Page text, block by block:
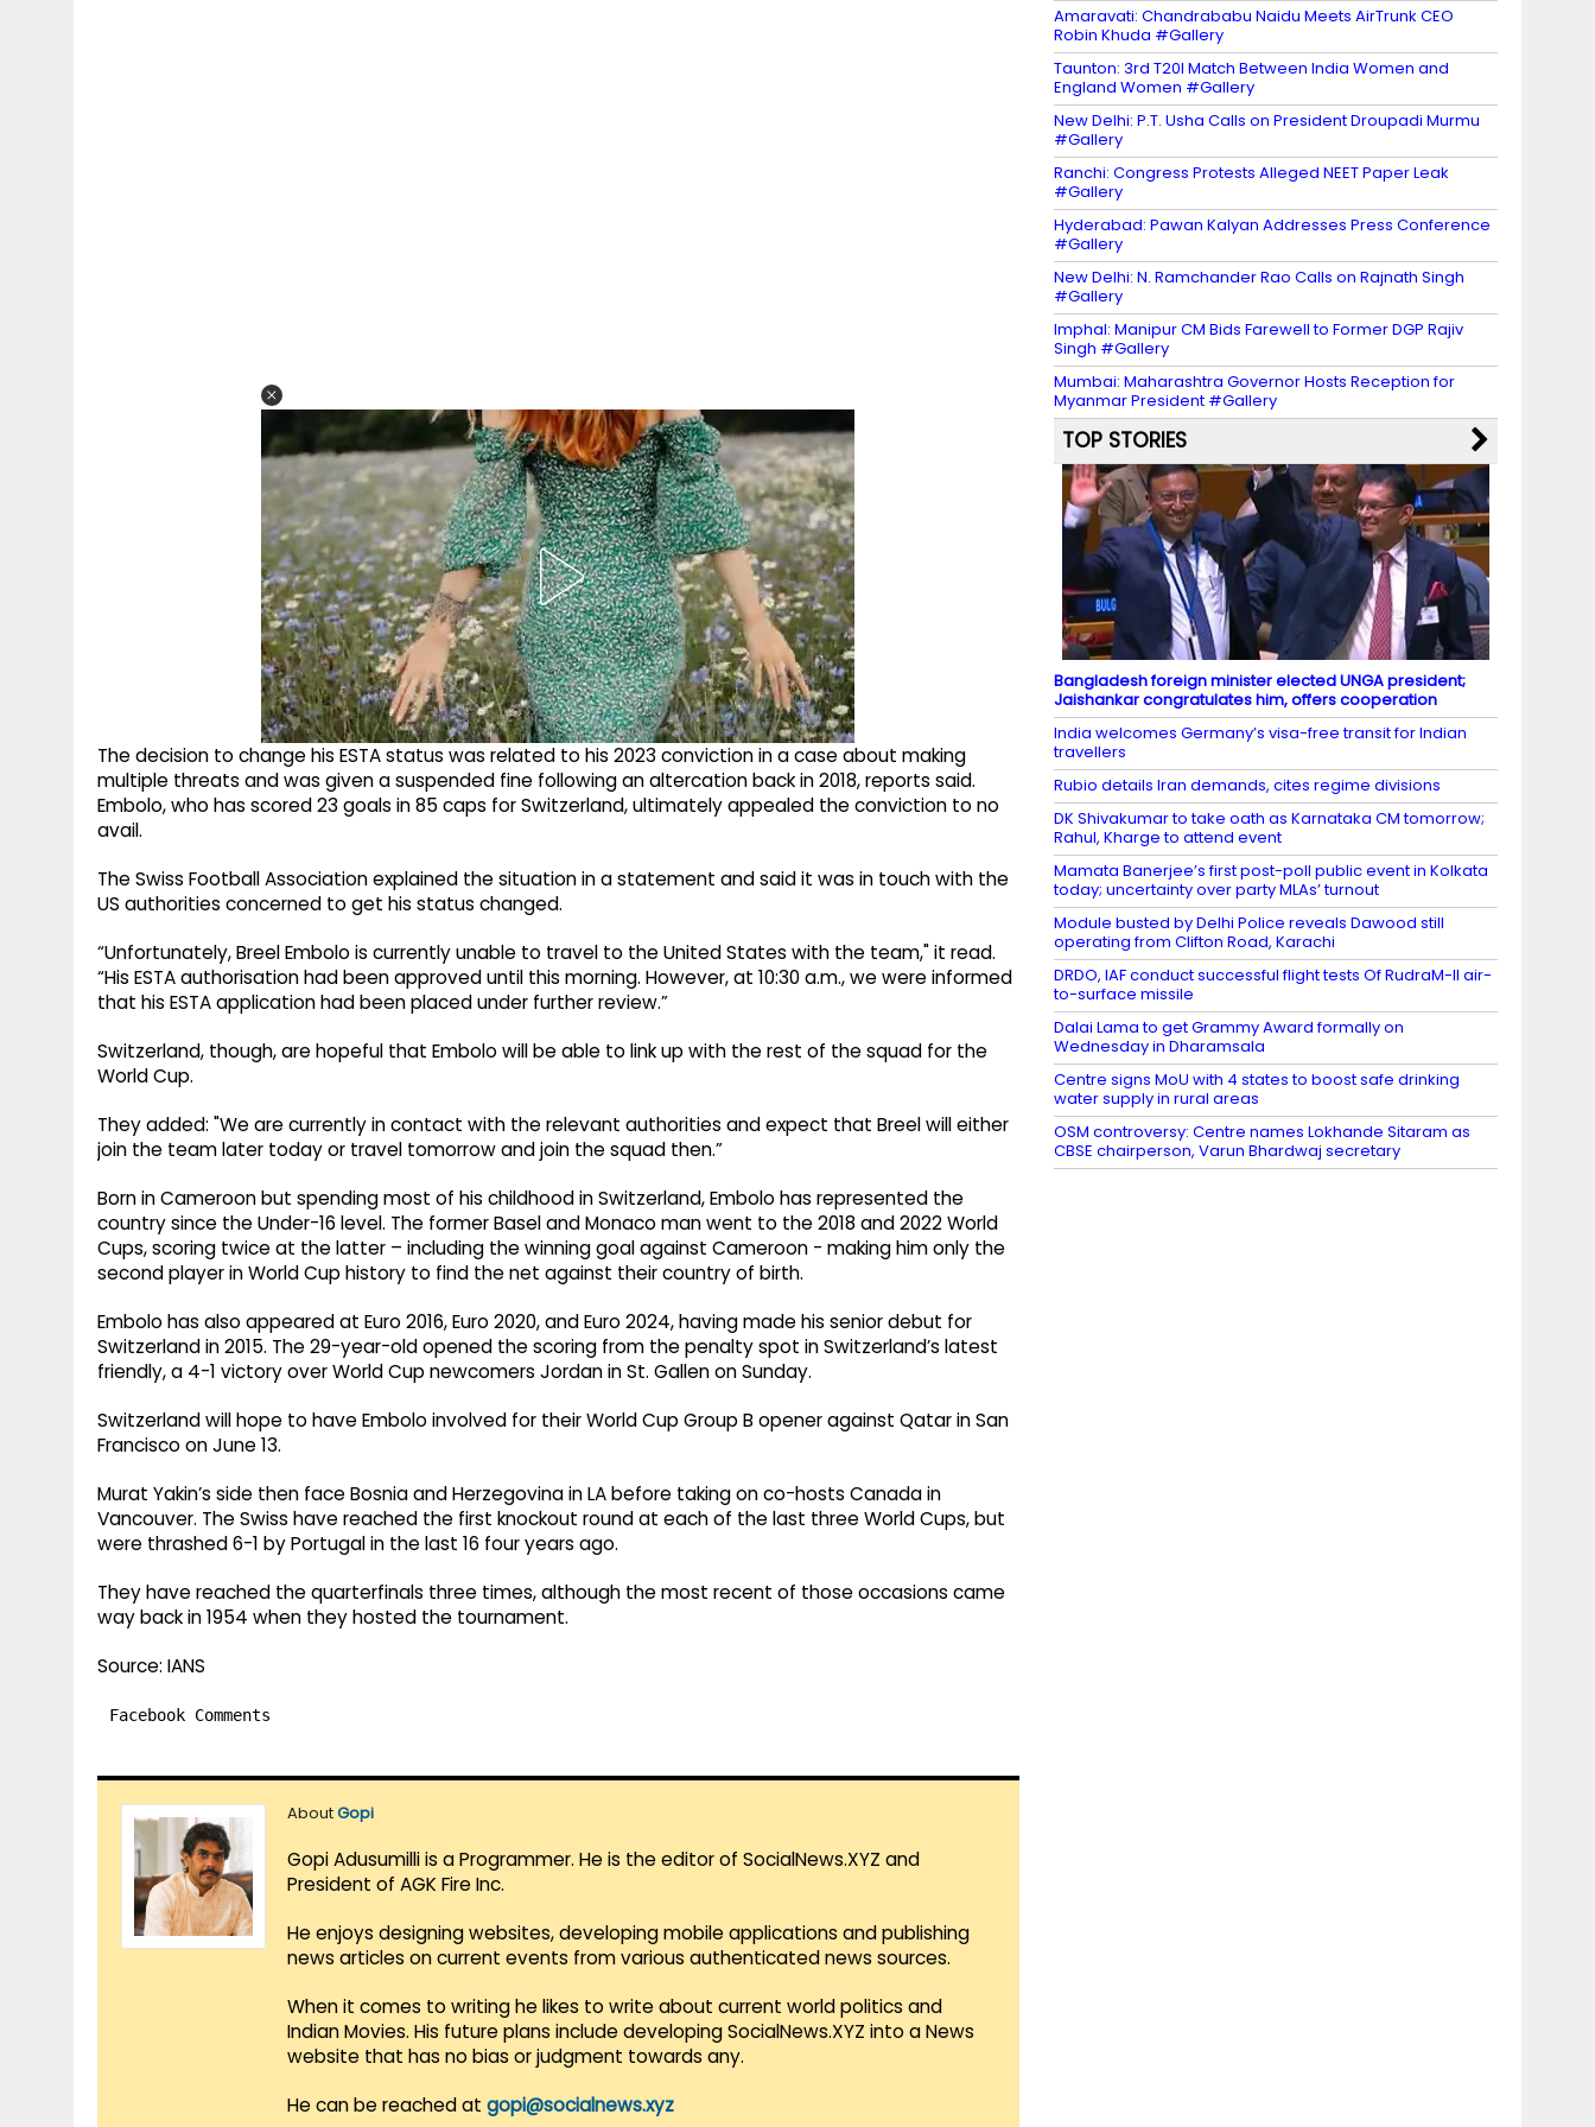
The decision to change his ESTA status was related to his 2023 conviction in a case about making
multiple threats and was given a suspended fine following an altercation back in 2018, reports said.
Embolo, who has scored 23 goals in 85 caps for Switzerland, ultimately appealed the conviction to no
avail.
The Swiss Football Association explained the situation in a statement and said it was in touch with the
US authorities concerned to get his status changed.
“Unfortunately, Breel Embolo is currently unable to travel to the United States with the ‌team," it read.
“His ESTA authorisation had been approved until this morning. However, at 10:30 a.m., we were informed
that his ESTA application had been placed under further review.”
Switzerland, though, are hopeful that Embolo will be able to link up with the rest of the squad for the
World Cup.
They added: "We are currently in ​contact with the ​relevant authorities and ⁠expect that Breel will either
join the team later today or travel tomorrow and join the squad ​then.”
Born in Cameroon but spending most of his childhood in Switzerland, Embolo has represented the
country since the Under-16 level. The former Basel and Monaco man went to the 2018 and 2022 World
Cups, scoring twice at the latter – including the winning goal against Cameroon - making him only the
second player in World Cup history to find the net against their country of birth.
Embolo has also appeared at Euro 2016, Euro 2020, and Euro 2024, having made his senior debut for
Switzerland in 2015. The 29-year-old opened the scoring from the penalty spot in Switzerland’s latest
friendly, a 4-1 victory over World Cup newcomers Jordan in St. Gallen on Sunday.
Switzerland will hope to have Embolo involved for their World Cup Group B opener against Qatar in San
Francisco on June 13.
Murat Yakin’s side then face Bosnia and Herzegovina in LA before taking on co-hosts Canada in
Vancouver. The Swiss have reached the first knockout round at each of the last three World Cups, but
were thrashed 6-1 by Portugal in the last 16 four years ago.
They have reached the quarterfinals three times, although the most recent of those occasions came
way back in 1954 when they hosted the tournament.
Source: IANS
Facebook Comments
AboutGopi
Gopi Adusumilli is a Programmer. He is the editor of SocialNews.XYZ and
President of AGK Fire Inc.
He enjoys designing websites, developing mobile applications and publishing
news articles on current events from various authenticated news sources.
When it comes to writing he likes to write about current world politics and
Indian Movies. His future plans include developing SocialNews.XYZ into a News
website that has no bias or judgment towards any.
He can be reached at gopi@socialnews.xyz
Amaravati: Chandrababu Naidu Meets AirTrunk CEO
Robin Khuda #Gallery
Taunton: 3rd T20I Match Between India Women and
England Women #Gallery
New Delhi: P.T. Usha Calls on President Droupadi Murmu
#Gallery
Ranchi: Congress Protests Alleged NEET Paper Leak
#Gallery
Hyderabad: Pawan Kalyan Addresses Press Conference
#Gallery
New Delhi: N. Ramchander Rao Calls on Rajnath Singh
#Gallery
Imphal: Manipur CM Bids Farewell to Former DGP Rajiv
Singh #Gallery
Mumbai: Maharashtra Governor Hosts Reception for
Myanmar President #Gallery
TOP STORIES
Bangladesh foreign minister elected UNGA president;
Jaishankar congratulates him, offers cooperation
India welcomes Germany’s visa-free transit for Indian
travellers
Rubio details Iran demands, cites regime divisions
DK Shivakumar to take oath as Karnataka CM tomorrow;
Rahul, Kharge to attend event
Mamata Banerjee’s first post-poll public event in Kolkata
today; uncertainty over party MLAs’ turnout
Module busted by Delhi Police reveals Dawood still
operating from Clifton Road, Karachi
DRDO, IAF conduct successful flight tests Of RudraM-II air-
to-surface missile
Dalai Lama to get Grammy Award formally on
Wednesday in Dharamsala
Centre signs MoU with 4 states to boost safe drinking
water supply in rural areas
OSM controversy: Centre names Lokhande Sitaram as
CBSE chairperson, Varun Bhardwaj secretary